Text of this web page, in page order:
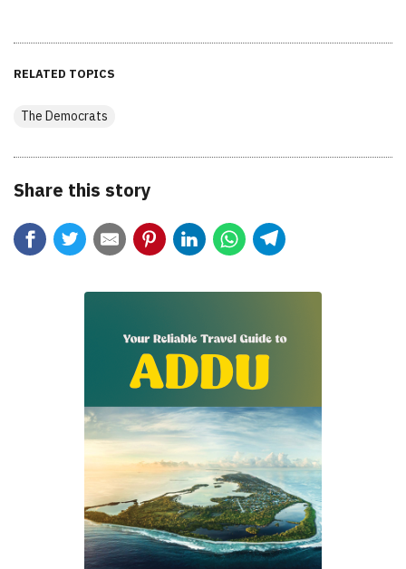
RELATED TOPICS
The Democrats
Share this story